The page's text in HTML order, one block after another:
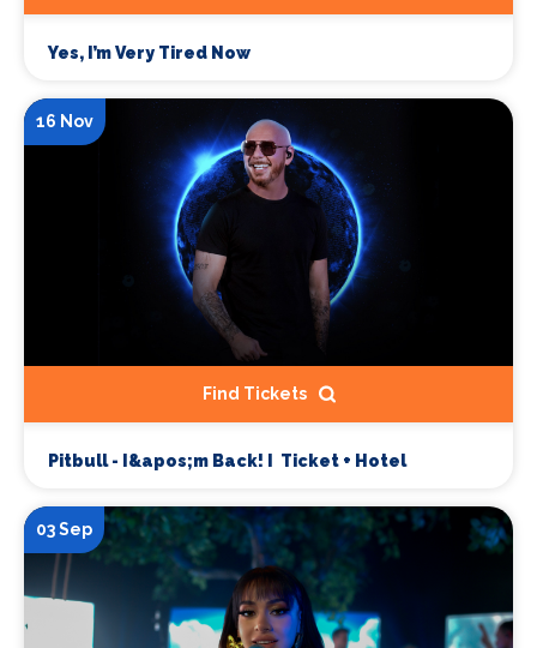
Yes, I’m Very Tired Now
16 Nov
Find Tickets
Pitbull - I&apos;m Back! I Ticket + Hotel
03 Sep